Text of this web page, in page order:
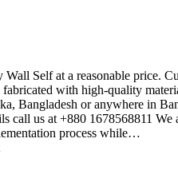
Wall Self at a reasonable price.
fabricated with high-quality
Bangladesh or anywhere in
call us at +880 1678568811
process while…